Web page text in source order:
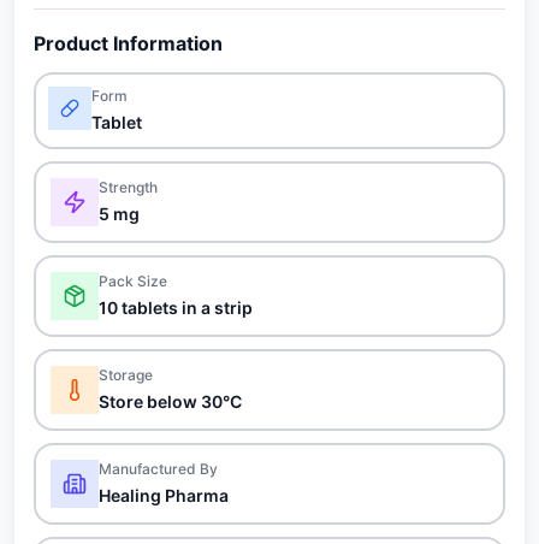
Product Information
Form
Tablet
Strength
5 mg
Pack Size
10 tablets in a strip
Storage
Store below 30°C
Manufactured By
Healing Pharma